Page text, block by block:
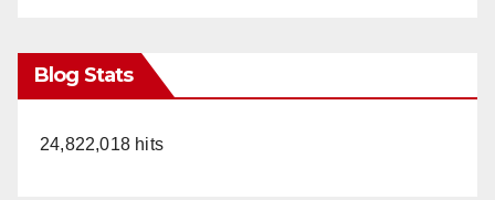
Blog Stats
24,822,018 hits